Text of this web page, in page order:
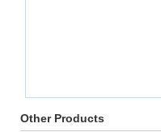
Other Products